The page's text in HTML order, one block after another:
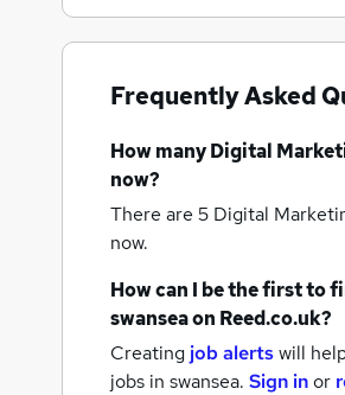
Frequently Asked
How manyDigital
now?
There are 5 Digital
now.
How can I be the first to
swanseaon Reed.co.uk?
Creating job alertswill
jobs in swansea. Sign inor